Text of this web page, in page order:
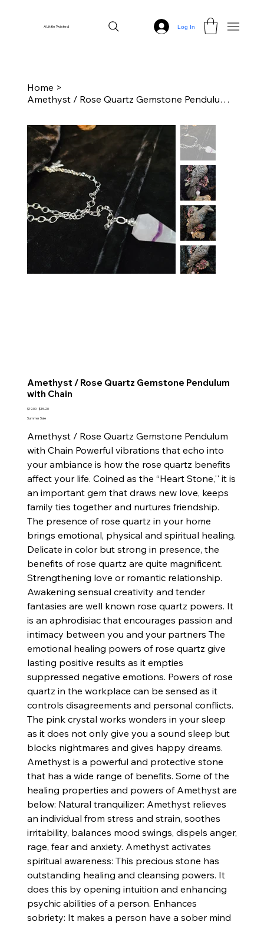
A Little Twisted Log In
Home >
Amethyst / Rose Quartz Gemstone Pendulum with Chain
Amethyst / Rose Quartz Gemstone Pendulum
with Chain
Original
$19.00 Sale
$15.20
Summer Sale
Amethyst / Rose Quartz Gemstone Pendulum
with Chain Powerful vibrations that echo into
your ambiance is how the rose quartz benefits
affect your life. Coined as the “Heart Stone,'' it is
an important gem that draws new love, keeps
family ties together and nurtures friendship.
The presence of rose quartz in your home
brings emotional, physical and spiritual healing.
Delicate in color but strong in presence, the
benefits of rose quartz are quite magnificent.
Strengthening love or romantic relationship.
Awakening sensual creativity and tender
fantasies are well known rose quartz powers. It
is an aphrodisiac that encourages passion and
intimacy between you and your partners The
emotional healing powers of rose quartz give
lasting positive results as it empties
suppressed negative emotions. Powers of rose
quartz in the workplace can be sensed as it
controls disagreements and personal conflicts.
The pink crystal works wonders in your sleep
as it does not only give you a sound sleep but
blocks nightmares and gives happy dreams.
Amethyst is a powerful and protective stone
that has a wide range of benefits. Some of the
healing properties and powers of Amethyst are
below: Natural tranquilizer: Amethyst relieves
an individual from stress and strain, soothes
irritability, balances mood swings, dispels anger,
rage, fear and anxiety. Amethyst activates
spiritual awareness: This precious stone has
outstanding healing and cleansing powers. It
does this by opening intuition and enhancing
psychic abilities of a person. Enhances
sobriety: It makes a person have a sober mind